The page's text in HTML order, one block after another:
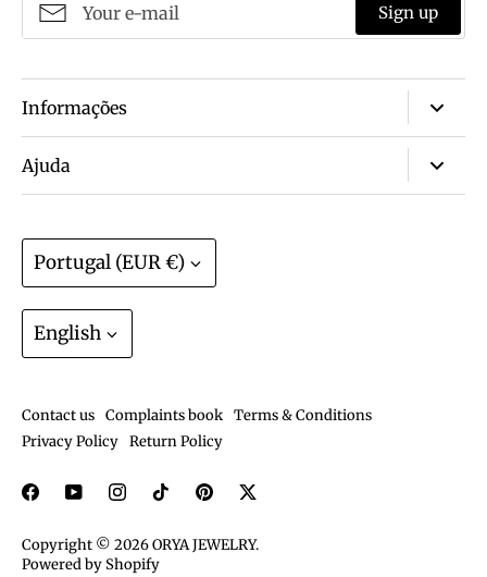
Sign up
Informações
Warranty? We have that.
Join the ORYA Club
Exchanges and Returns
Care guide
Ajuda
Size guide
Track order
Gift Cards
Currency
Portugal (EUR €)
Language
English
Contact us Complaints book Terms & Conditions
Privacy Policy Return Policy
Copyright © 2026ORYA JEWELRY.
Powered by Shopify